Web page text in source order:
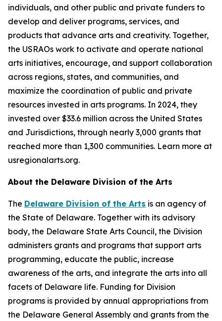
individuals, and other public and private funders to
develop and deliver programs, services, and
products that advance arts and creativity. Together,
the USRAOs work to activate and operate national
arts initiatives, encourage, and support collaboration
across regions, states, and communities, and
maximize the coordination of public and private
resources invested in arts programs. In 2024, they
invested over $33.6 million across the United States
and Jurisdictions, through nearly 3,000 grants that
reached more than 1,300 communities. Learn more at
usregionalarts.org.
About the Delaware Division of the Arts
The Delaware Division of the Arts is an agency of
the State of Delaware. Together with its advisory
body, the Delaware State Arts Council, the Division
administers grants and programs that support arts
programming, educate the public, increase
awareness of the arts, and integrate the arts into all
facets of Delaware life. Funding for Division
programs is provided by annual appropriations from
the Delaware General Assembly and grants from the